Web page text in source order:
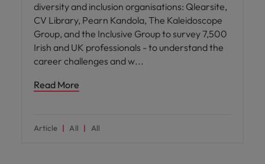
diversity and inclusion organisations: Qlearsite,
CV Library, Pearn Kandola, The Kaleidoscope
Group, and the Inclusive Group to survey 7,500
Irish and UK professionals - to understand the
career challenges and w
Read More
Article All All